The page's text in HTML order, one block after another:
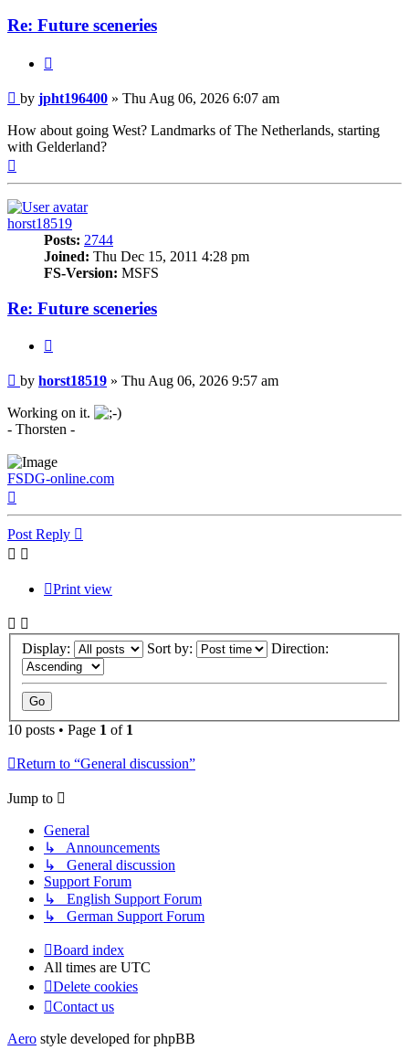
Re: Future sceneries
Post
by jpht196400 » Thu Aug 06, 2026 6:07 am
How about going West? Landmarks of The Netherlands, starting
with Gelderland?
horst18519
Posts: 2744
Joined: Thu Dec 15, 2011 4:28 pm
FS-Version: MSFS
Re: Future sceneries
Post
by horst18519 » Thu Aug 06, 2026 9:57 am
Working on it.
- Thorsten -
FSDG-online.com
Post Reply
Print view
Display: Sort by: Direction:
10 posts • Page 1 of 1
Return to “General discussion”
Jump to
General
↳ Announcements
↳ General discussion
Support Forum
↳ English Support Forum
↳ German Support Forum
Board index
All times are UTC
Delete cookies
Contact us
Aero style developed for phpBB